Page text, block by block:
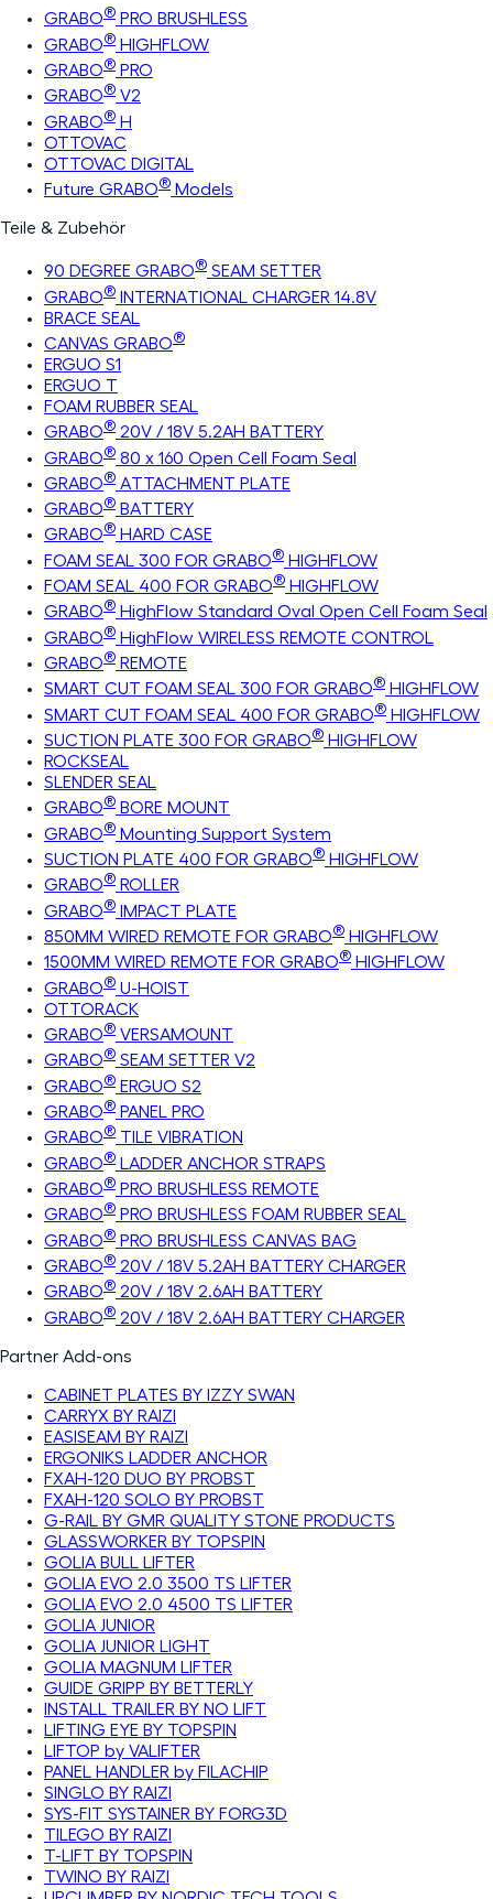
GRABO® PRO BRUSHLESS
GRABO® HIGHFLOW
GRABO® PRO
GRABO® V2
GRABO® H
OTTOVAC
OTTOVAC DIGITAL
Future GRABO® Models
Teile & Zubehör
90 DEGREE GRABO® SEAM SETTER
GRABO® INTERNATIONAL CHARGER 14.8V
BRACE SEAL
CANVAS GRABO®
ERGUO S1
ERGUO T
FOAM RUBBER SEAL
GRABO® 20V / 18V 5.2AH BATTERY
GRABO® 80 x 160 Open Cell Foam Seal
GRABO® ATTACHMENT PLATE
GRABO® BATTERY
GRABO® HARD CASE
FOAM SEAL 300 FOR GRABO® HIGHFLOW
FOAM SEAL 400 FOR GRABO® HIGHFLOW
GRABO® HighFlow Standard Oval Open Cell Foam Seal
GRABO® HighFlow WIRELESS REMOTE CONTROL
GRABO® REMOTE
SMART CUT FOAM SEAL 300 FOR GRABO® HIGHFLOW
SMART CUT FOAM SEAL 400 FOR GRABO® HIGHFLOW
SUCTION PLATE 300 FOR GRABO® HIGHFLOW
ROCKSEAL
SLENDER SEAL
GRABO® BORE MOUNT
GRABO® Mounting Support System
SUCTION PLATE 400 FOR GRABO® HIGHFLOW
GRABO® ROLLER
GRABO® IMPACT PLATE
850MM WIRED REMOTE FOR GRABO® HIGHFLOW
1500MM WIRED REMOTE FOR GRABO® HIGHFLOW
GRABO® U-HOIST
OTTORACK
GRABO® VERSAMOUNT
GRABO® SEAM SETTER V2
GRABO® ERGUO S2
GRABO® PANEL PRO
GRABO® TILE VIBRATION
GRABO® LADDER ANCHOR STRAPS
GRABO® PRO BRUSHLESS REMOTE
GRABO® PRO BRUSHLESS FOAM RUBBER SEAL
GRABO® PRO BRUSHLESS CANVAS BAG
GRABO® 20V / 18V 5.2AH BATTERY CHARGER
GRABO® 20V / 18V 2.6AH BATTERY
GRABO® 20V / 18V 2.6AH BATTERY CHARGER
Partner Add-ons
CABINET PLATES BY IZZY SWAN
CARRYX BY RAIZI
EASISEAM BY RAIZI
ERGONIKS LADDER ANCHOR
FXAH-120 DUO BY PROBST
FXAH-120 SOLO BY PROBST
G-RAIL BY GMR QUALITY STONE PRODUCTS
GLASSWORKER BY TOPSPIN
GOLIA BULL LIFTER
GOLIA EVO 2.0 3500 TS LIFTER
GOLIA EVO 2.0 4500 TS LIFTER
GOLIA JUNIOR
GOLIA JUNIOR LIGHT
GOLIA MAGNUM LIFTER
GUIDE GRIPP BY BETTERLY
INSTALL TRAILER BY NO LIFT
LIFTING EYE BY TOPSPIN
LIFTOP by VALIFTER
PANEL HANDLER by FILACHIP
SINGLO BY RAIZI
SYS-FIT SYSTAINER BY FORG3D
TILEGO BY RAIZI
T-LIFT BY TOPSPIN
TWINO BY RAIZI